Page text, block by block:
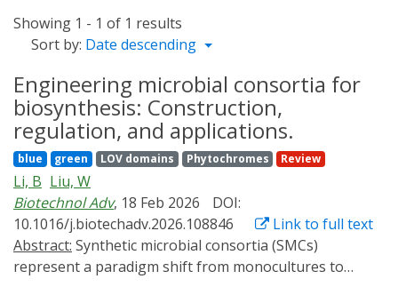
Showing 1 - 1 of 1 results
Sort by: Date descending
Engineering microbial consortia for
biosynthesis: Construction,
regulation, and applications.
blue green LOV domains Phytochromes Review
Li, B Liu, W
Biotechnol Adv, 18 Feb 2026
DOI:
10.1016/j.biotechadv.2026.108846
Link to full text
Abstract:
represent a paradigm shift from monocultures to